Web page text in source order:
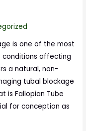
is one of the most
conditions affecting
a natural, non-
tubal blockage
is Fallopian Tube
for conception as